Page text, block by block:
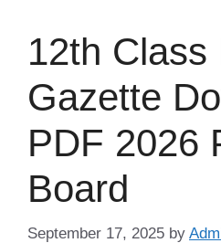
12th Class
Gazette
PDF 2026
Board
September 17, 2025 by